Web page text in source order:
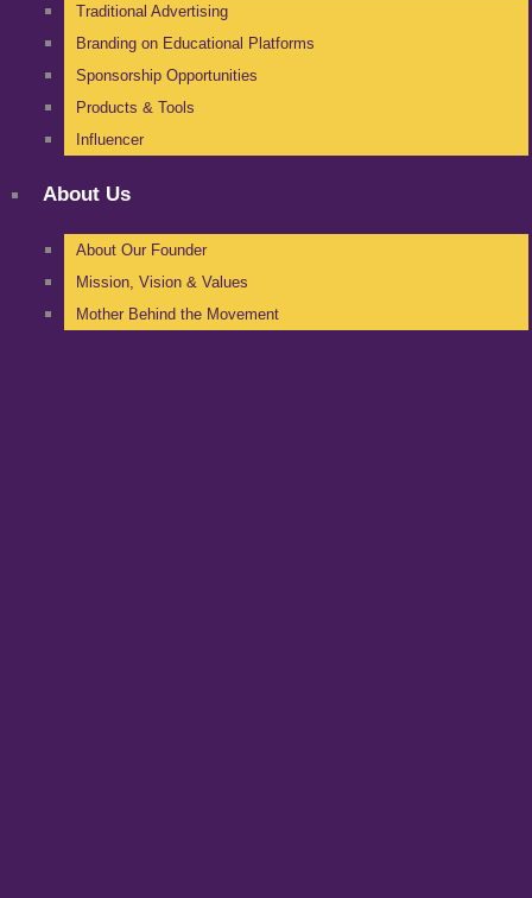
Traditional Advertising
Branding on Educational Platforms
Sponsorship Opportunities
Products & Tools
Influencer
About Us
About Our Founder
Mission, Vision & Values
Mother Behind the Movement